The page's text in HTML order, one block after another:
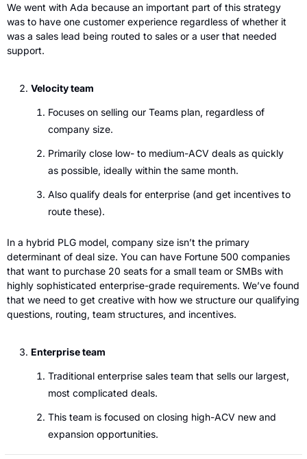
We went with Ada because an important part of this strategy
was to have one customer experience regardless of whether it
was a sales lead being routed to sales or a user that needed
support.
Velocity team
Focuses on selling our Teams plan, regardless of
company size.
Primarily close low- to medium-ACV deals as quickly
as possible, ideally within the same month.
Also qualify deals for enterprise (and get incentives to
route these).
In a hybrid PLG model, company size isn’t the primary
determinant of deal size. You can have Fortune 500 companies
that want to purchase 20 seats for a small team or SMBs with
highly sophisticated enterprise-grade requirements. We’ve found
that we need to get creative with how we structure our qualifying
questions, routing, team structures, and incentives.
Enterprise team
Traditional enterprise sales team that sells our largest,
most complicated deals.
This team is focused on closing high-ACV new and
expansion opportunities.